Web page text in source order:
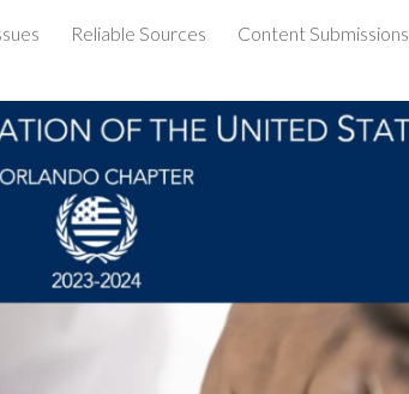
Skip to navigation
Reliable Sources Content Submissions